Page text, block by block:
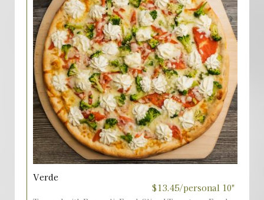
Verde
$13.45/personal 10"